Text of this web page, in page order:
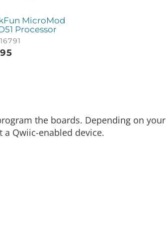
MicroMod
Processor
the boards. Depending on your
Qwiic-enabled device.